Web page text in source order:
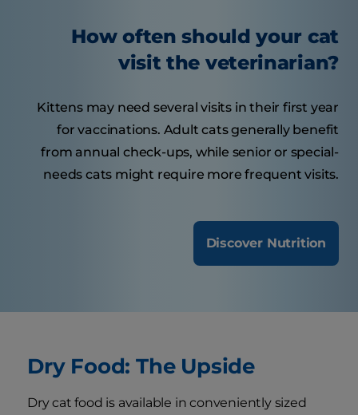
How often should your cat
visit the veterinarian?
Kittens may need several visits in their first year
for vaccinations. Adult cats generally benefit
from annual check-ups, while senior or special-
needs cats might require more frequent visits.
Discover Nutrition
Dry Food: The Upside
Dry cat food is available in conveniently sized